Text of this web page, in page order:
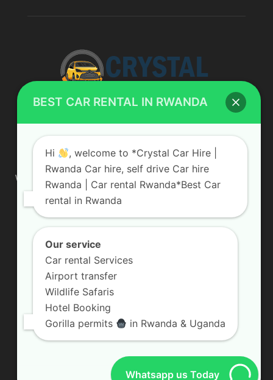
ABOUT US
We are your professional dedicated team, providing the most
affordable rates for car hire services in Uganda. If you are
looking for a chauffeur-driven rental or self-drive car hire, we
are definitely the best local car rental agency. We are locally
owned and are committed to offering the best quality 4×4
Contact us:
FOLLOW US
BEST CAR RENTAL IN RWANDA
Hi
, welcome to *Crystal Car Hire |
Rwanda Car hire, self drive Car hire
Rwanda | Car rental Rwanda*Best Car
rental in Rwanda
Our service
Car rental Services
Airport transfer
Wildlife Safaris
Hotel Booking
Gorilla permits
in Rwanda & Uganda
Whatsapp us Today